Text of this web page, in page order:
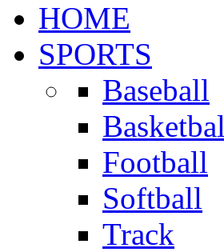
HOME
SPORTS
Baseball
Football
Softball
Track